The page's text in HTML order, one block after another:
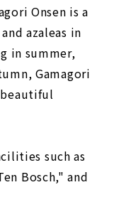
Onsen is a
azaleas in
in summer,
Gamagori
beautiful
such as
Bosch," and